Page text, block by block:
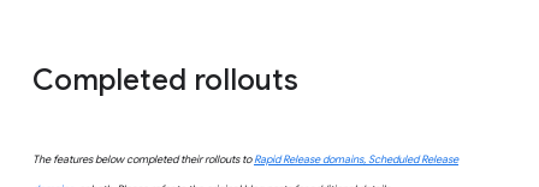
Completed rollouts
The features below completed their rollouts toRapid Release domains, Scheduled Release